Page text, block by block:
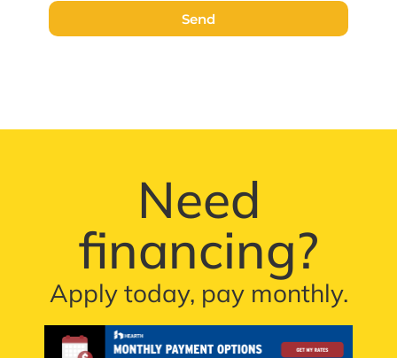
Send
Need
financing?
Apply today, pay monthly.